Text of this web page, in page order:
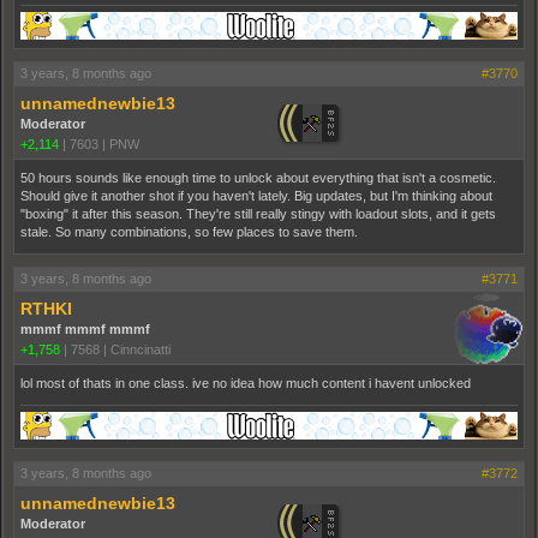
3 years, 8 months ago #3770
unnamednewbie13
Moderator
+2,114 | 7603 | PNW
50 hours sounds like enough time to unlock about everything that isn't a cosmetic.
Should give it another shot if you haven't lately. Big updates, but I'm thinking about
"boxing" it after this season. They're still really stingy with loadout slots, and it gets
stale. So many combinations, so few places to save them.
3 years, 8 months ago #3771
RTHKI
mmmf mmmf mmmf
+1,758 | 7568 | Cinncinatti
lol most of thats in one class. ive no idea how much content i havent unlocked
3 years, 8 months ago #3772
unnamednewbie13
Moderator